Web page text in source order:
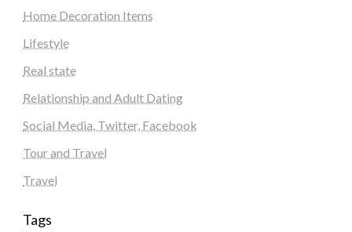
Home Decoration Items
Lifestyle
Real state
Relationship and Adult Dating
Social Media, Twitter, Facebook
Tour and Travel
Travel
Tags